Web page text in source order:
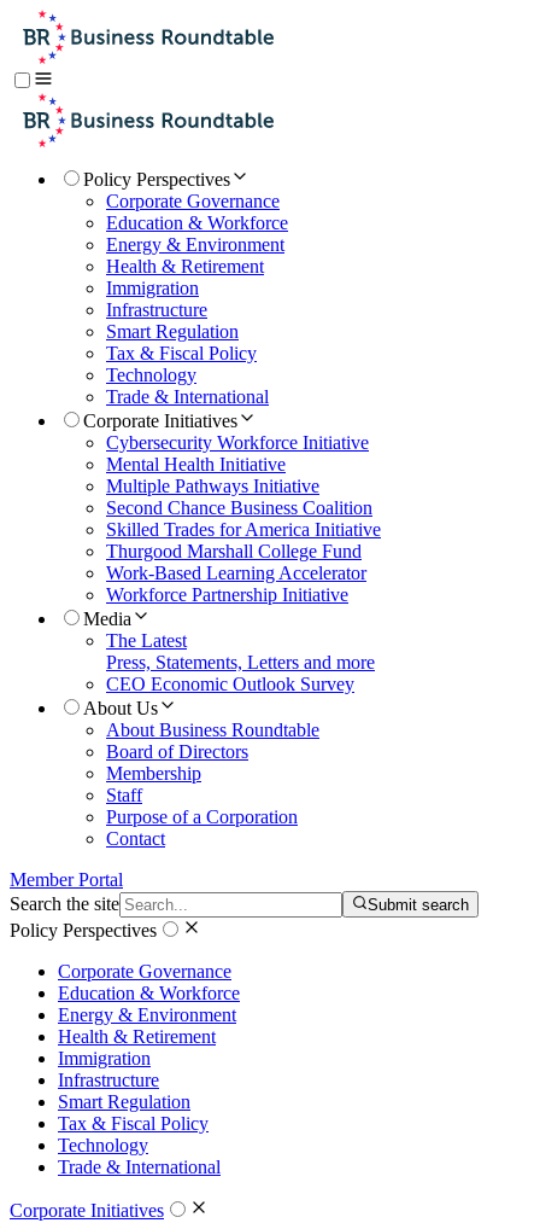
Policy Perspectives
Corporate Governance
Education & Workforce
Energy & Environment
Health & Retirement
Immigration
Infrastructure
Smart Regulation
Tax & Fiscal Policy
Technology
Trade & International
Corporate Initiatives
Cybersecurity Workforce Initiative
Mental Health Initiative
Multiple Pathways Initiative
Second Chance Business Coalition
Skilled Trades for America Initiative
Thurgood Marshall College Fund
Work-Based Learning Accelerator
Workforce Partnership Initiative
Media
The Latest
Press, Statements, Letters and more
CEO Economic Outlook Survey
About Us
About Business Roundtable
Board of Directors
Membership
Staff
Purpose of a Corporation
Contact
Member Portal
Search the site
Submit search
Policy Perspectives
Corporate Governance
Education & Workforce
Energy & Environment
Health & Retirement
Immigration
Infrastructure
Smart Regulation
Tax & Fiscal Policy
Technology
Trade & International
Corporate Initiatives